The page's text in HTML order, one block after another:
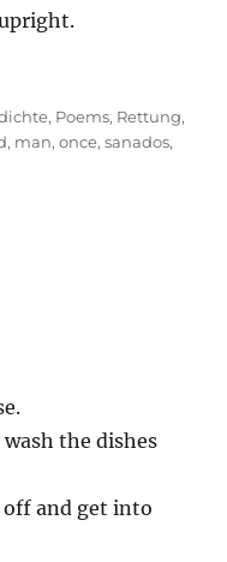
, Poems, Rettung,
, man,once,sanados,
the dishes
and get into